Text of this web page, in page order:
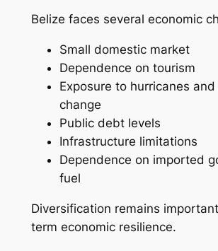
Belize faces several economic
Small domestic market
Dependence on tourism
Exposure to hurricanes
change
Public debt levels
Infrastructure limitations
Dependence on imported
fuel
Diversification remains
term economic resilience.